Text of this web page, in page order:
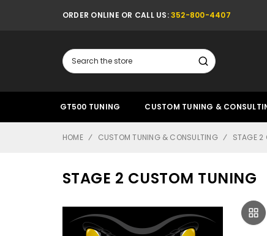
ORDER ONLINE OR CALL US:352-800-4407
Search
GT500 TUNING CUSTOM TUNING &
HOME CUSTOM TUNING & CONSULTING STAGE 2
STAGE 2 CUSTOM TUNING